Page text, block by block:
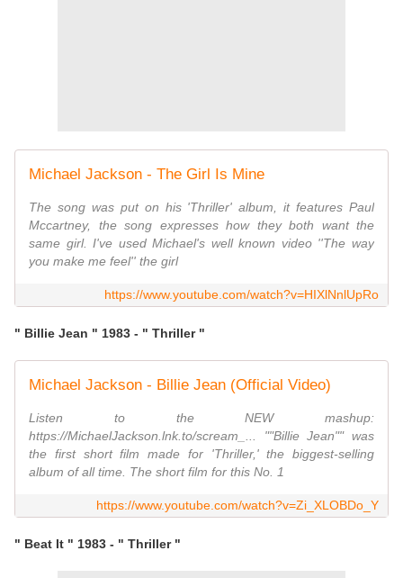
Michael Jackson - The Girl Is Mine
The song was put on his 'Thriller' album, it features Paul
Mccartney, the song expresses how they both want the
same girl. I've used Michael's well known video ''The way
you make me feel'' the girl
https://www.youtube.com/watch?v=HIXlNnlUpRo
" Billie Jean " 1983 - " Thriller "
Michael Jackson - Billie Jean (Official Video)
Listen to the NEW mashup:
https://MichaelJackson.lnk.to/scream_... ""Billie Jean"" was
the first short film made for 'Thriller,' the biggest-selling
album of all time. The short film for this No. 1
https://www.youtube.com/watch?v=Zi_XLOBDo_Y
" Beat It " 1983 - " Thriller "